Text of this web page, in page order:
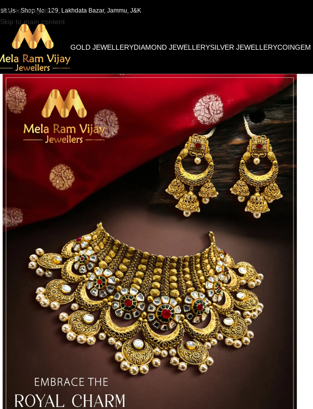
Skip to navigation
Skip to main content
Us - Shop No. 129, Lakhdata Bazar, Jammu, J&K
GOLD JEWELLERYDIAMOND JEWELLERYSILVER JEWELLERYCOINGEM